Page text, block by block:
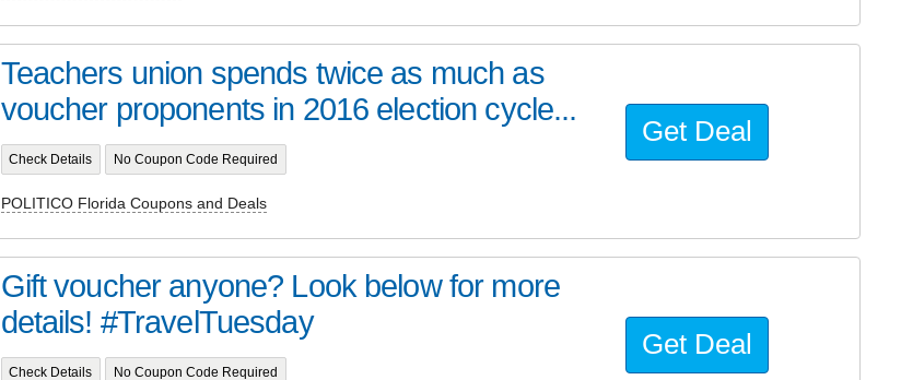
Teachers union spends twice as much as
voucher proponents in 2016 election cycle...
Check Details No Coupon Code Required
POLITICO Florida Coupons and Deals
Get Deal
Gift voucher anyone? Look below for more
details! #TravelTuesday
Check Details No Coupon Code Required
Get Deal